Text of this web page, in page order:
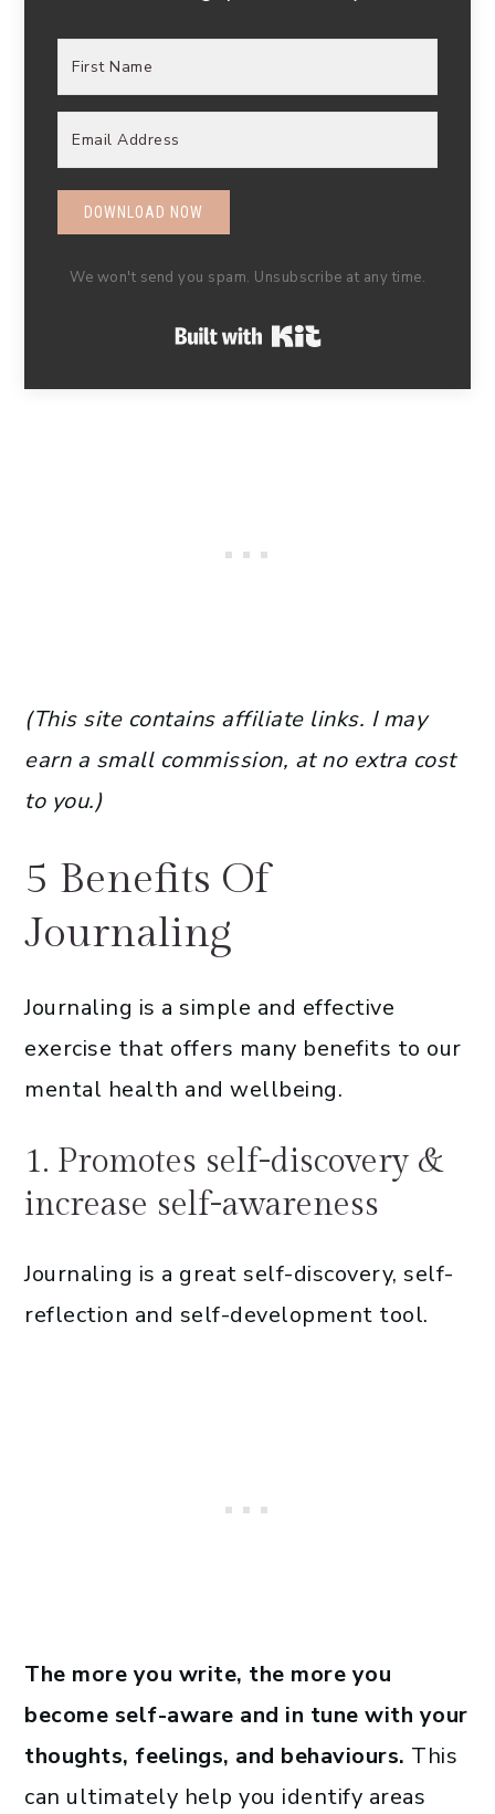
DOWNLOAD NOW
We won't send you spam. Unsubscribe at any time.
Built with Kit
(This site contains affiliate links. I may
earn a small commission, at no extra cost
to you.)
5 Benefits Of
Journaling
Journaling is a simple and effective
exercise that offers many benefits to our
mental health and wellbeing.
1. Promotes self-discovery &
increase self-awareness
Journaling is a great self-discovery, self-
reflection and self-development tool.
The more you write, the more you
become self-aware and in tune with your
thoughts, feelings, and behaviours. This
can ultimately help you identify areas